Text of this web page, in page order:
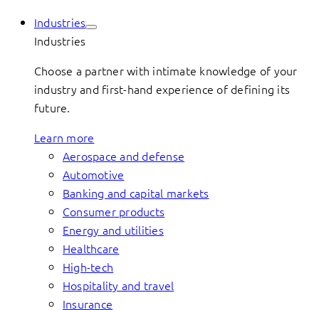
Industries
Industries
Choose a partner with intimate knowledge of your
industry and first-hand experience of defining its
future.
Learn more
Aerospace and defense
Automotive
Banking and capital markets
Consumer products
Energy and utilities
Healthcare
High-tech
Hospitality and travel
Insurance